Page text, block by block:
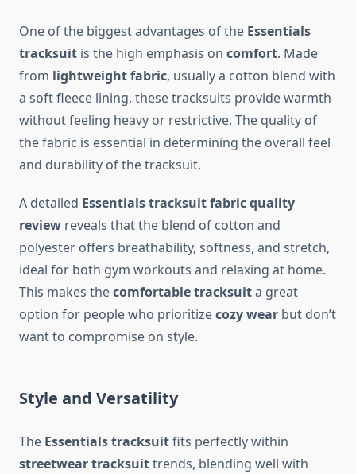
One of the biggest advantages of the Essentials
tracksuit is the high emphasis on comfort. Made
from lightweight fabric, usually a cotton blend with
a soft fleece lining, these tracksuits provide warmth
without feeling heavy or restrictive. The quality of
the fabric is essential in determining the overall feel
and durability of the tracksuit.
A detailed Essentials tracksuit fabric quality
review reveals that the blend of cotton and
polyester offers breathability, softness, and stretch,
ideal for both gym workouts and relaxing at home.
This makes thecomfortable tracksuita great
option for people who prioritizecozy wear but don’t
want to compromise on style.
Style and Versatility
The Essentials tracksuitfits perfectly within
streetwear tracksuittrends, blending well with